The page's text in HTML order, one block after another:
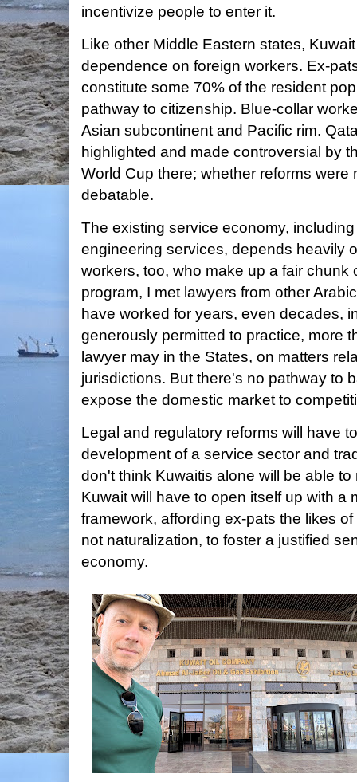
incentivize people to enter it.
Like other Middle Eastern states,
dependence on foreign workers. Ex-
constitute some 70% of the resident
pathway to citizenship. Blue-collar
Asian subcontinent and Pacific rim.
highlighted and made controversial by
World Cup there; whether reforms were
debatable.
The existing service economy,
engineering services, depends heavily
workers, too, who make up a fair chunk
program, I met lawyers from other
have worked for years, even decades,
generously permitted to practice, more
lawyer may in the States, on matters
jurisdictions. But there's no pathway to
expose the domestic market to
Legal and regulatory reforms will have
development of a service sector and
don't think Kuwaitis alone will be able
Kuwait will have to open itself up with a
framework, affording ex-pats the likes
not naturalization, to foster a justified
economy.